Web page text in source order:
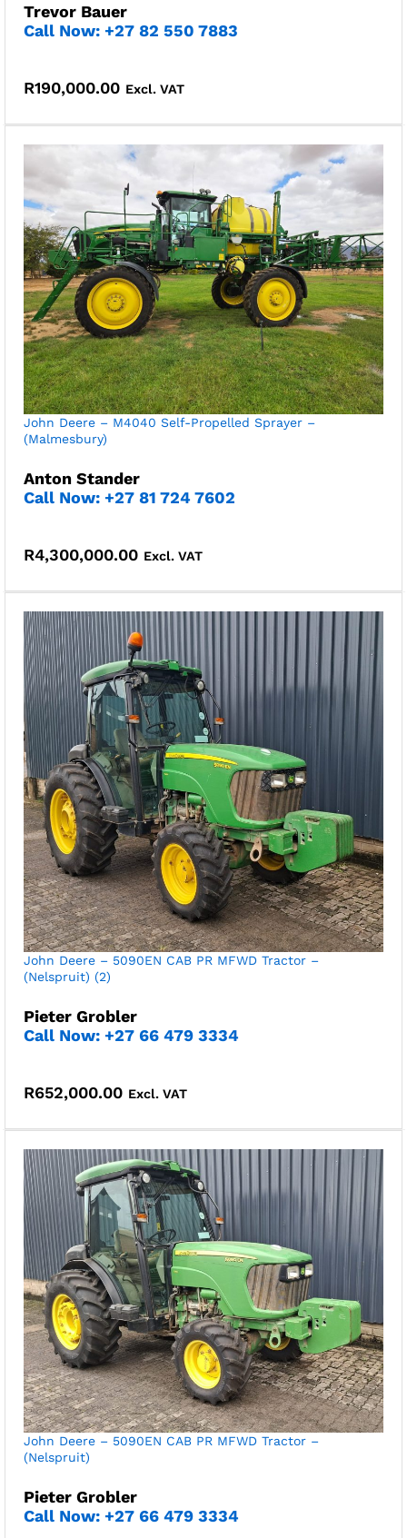
Trevor Bauer
Call Now: +27 82 550 7883
R190,000.00 Excl. VAT
John Deere – M4040 Self-Propelled Sprayer –
(Malmesbury)
Anton Stander
Call Now: +27 81 724 7602
R4,300,000.00 Excl. VAT
John Deere – 5090EN CAB PR MFWD Tractor –
(Nelspruit) (2)
Pieter Grobler
Call Now: +27 66 479 3334
R652,000.00 Excl. VAT
John Deere – 5090EN CAB PR MFWD Tractor –
(Nelspruit)
Pieter Grobler
Call Now: +27 66 479 3334